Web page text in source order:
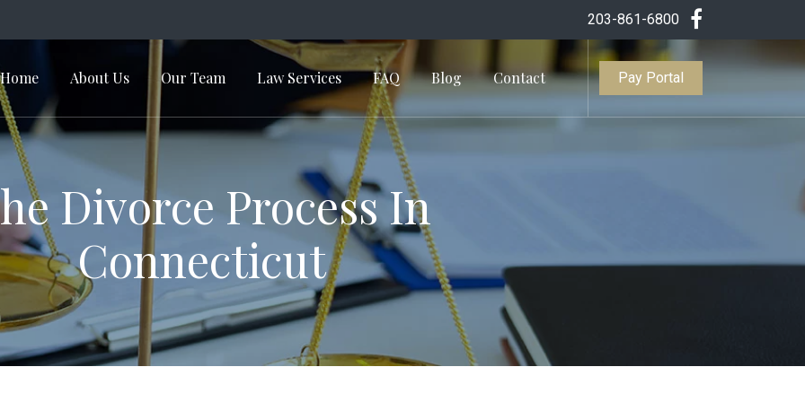
203-861-6800
Navigation
Home About Us Our Team Law Services FAQ Blog Contact Pay Portal
Divorce Process In
Connecticut